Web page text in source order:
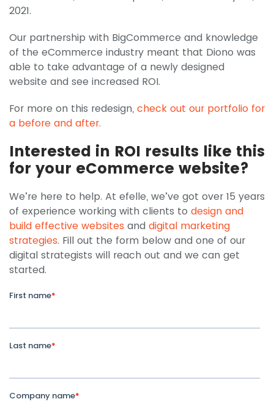
2021.
Our partnership with BigCommerce and knowledge
of the eCommerce industry meant that Diono was
able to take advantage of a newly designed
website and see increased ROI.
For more on this redesign, check out our portfolio for
a before and after.
Interested in ROI results like this
for your eCommerce website?
We’re here to help. At efelle, we’ve got over 15 years
of experience working with clients to design and
build effective websites and digital marketing
strategies. Fill out the form below and one of our
digital strategists will reach out and we can get
started.